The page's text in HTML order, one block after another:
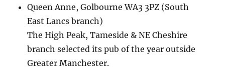
Queen Anne, Golbourne WA3 3PZ (South
East Lancs branch)
The High Peak, Tameside & NE Cheshire
branch selected its pub of the year outside
Greater Manchester.